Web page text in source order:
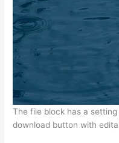
The file block has a
download button with